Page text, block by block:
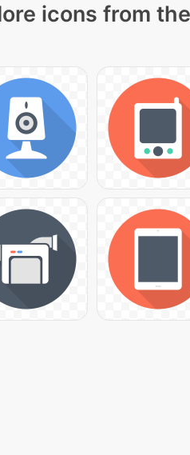
icons from